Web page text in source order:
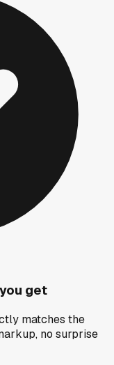
get
matches the
no surprise